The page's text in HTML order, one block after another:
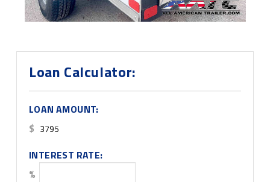
Loan Calculator:
LOAN AMOUNT:
$
INTEREST RATE:
%